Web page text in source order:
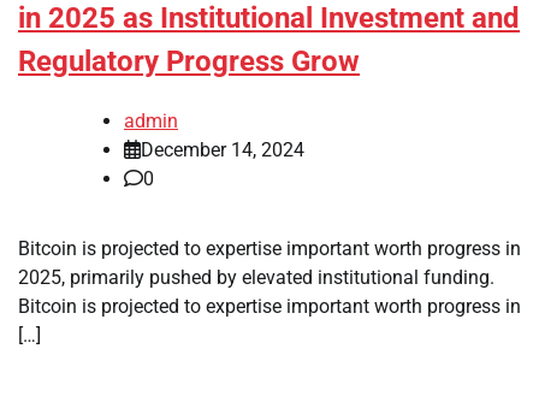
in 2025 as Institutional Investment and
Regulatory Progress Grow
admin
December 14, 2024
0
Bitcoin is projected to expertise important worth progress in
2025, primarily pushed by elevated institutional funding.
Bitcoin is projected to expertise important worth progress in
[…]